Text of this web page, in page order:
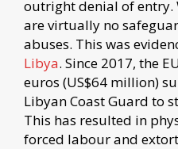
outright denial of entry.
are virtually no
abuses. This was
Libya. Since 2017, the
euros (US$64 million)
Libyan Coast Guard to
This has resulted in
forced labour and